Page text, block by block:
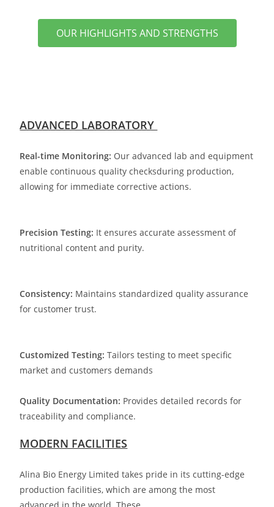
OUR HIGHLIGHTS AND STRENGTHS
ADVANCED LABORATORY
Real-time Monitoring: Our advanced lab and equipment
enable continuous quality checksduring production,
allowing for immediate corrective actions.
Precision Testing: It ensures accurate assessment of
nutritional content and purity.
Consistency: Maintains standardized quality assurance
for customer trust.
Customized Testing: Tailors testing to meet specific
market and customers demands
Quality Documentation: Provides detailed records for
traceability and compliance.
MODERN FACILITIES
Alina Bio Energy Limited takes pride in its cutting-edge
production facilities, which are among the most